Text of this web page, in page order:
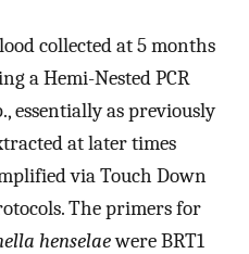
collected at 5 months
a Hemi-Nested PCR
essentially as previously
at later times
via Touch Down
The primers for
henselaewere BRT1